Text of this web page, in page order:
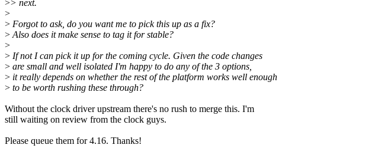
>> next.
>
> Forgot to ask, do you want me to pick this up as a fix?
>Also does it make sense to tag it for stable?
>
> If not I can pick it up for the coming cycle. Given the code changes
> are small and well isolated I'm happy to do any of the 3 options,
> it really depends on whether the rest of the platform works well enough
> to be worth rushing these through?
Without the clock driver upstream there's no rush to merge this. I'm
still waiting on review from the clock guys.
Please queue them for 4.16. Thanks!